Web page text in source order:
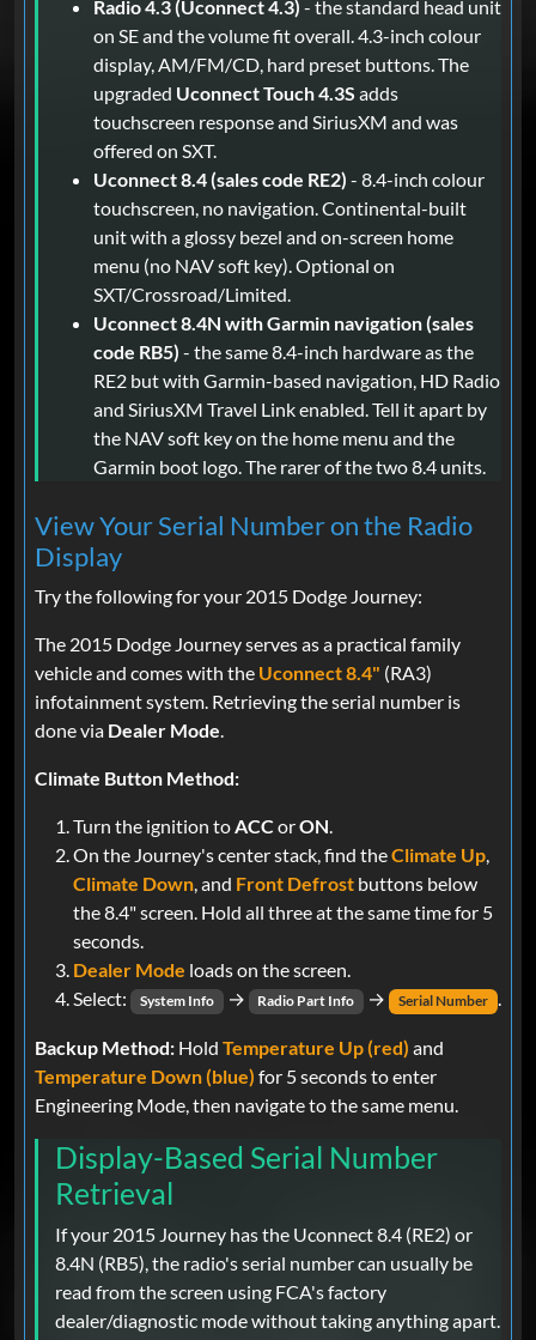
Radio 4.3 (Uconnect 4.3) - the standard head unit
on SE and the volume fit overall. 4.3-inch colour
display, AM/FM/CD, hard preset buttons. The
upgraded Uconnect Touch 4.3S adds
touchscreen response and SiriusXM and was
offered on SXT.
Uconnect 8.4 (sales code RE2) - 8.4-inch colour
touchscreen, no navigation. Continental-built
unit with a glossy bezel and on-screen home
menu (no NAV soft key). Optional on
SXT/Crossroad/Limited.
Uconnect 8.4N with Garmin navigation (sales
code RB5) - the same 8.4-inch hardware as the
RE2 but with Garmin-based navigation, HD Radio
and SiriusXM Travel Link enabled. Tell it apart by
the NAV soft key on the home menu and the
Garmin boot logo. The rarer of the two 8.4 units.
View Your Serial Number on the Radio
Display
Try the following for your 2015 Dodge Journey:
The 2015 Dodge Journey serves as a practical family
vehicle and comes with the Uconnect 8.4" (RA3)
infotainment system. Retrieving the serial number is
done via Dealer Mode.
Climate Button Method:
Turn the ignition toACC orON.
On the Journey's center stack, find theClimate Up,
Climate Down, and Front Defrost buttons below
the 8.4" screen. Hold all three at the same time for 5
seconds.
Dealer Mode loads on the screen.
Select:
System Info → Radio Part Info → Serial Number .
Backup Method: Hold Temperature Up (red) and
Temperature Down (blue) for 5 seconds to enter
Engineering Mode, then navigate to the same menu.
Display-Based Serial Number
Retrieval
If your 2015 Journey has the Uconnect 8.4 (RE2) or
8.4N (RB5), the radio's serial number can usually be
read from the screen using FCA's factory
dealer/diagnostic mode without taking anything apart.